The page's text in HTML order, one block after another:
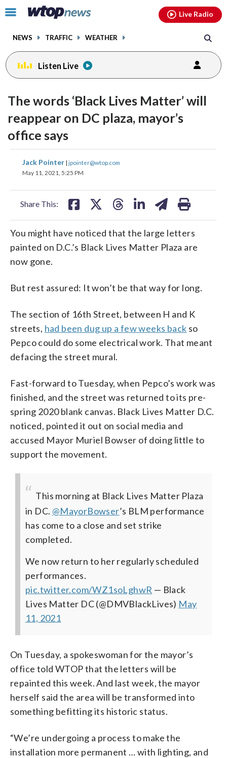
Click
toggle
menu.
NEWS TRAFFIC WEATHER
Live Radio
Listen Live
The words ‘Black Lives Matter’ will
reappear on DC plaza, mayor’s
office says
Jack Pointer | jpointer@wtop.com
May 11, 2021, 5:25 PM
Share This:
share
on
share
You might have noticed that the large letters
painted on D.C.’s Black Lives Matter Plaza are
now gone.
But rest assured: It won’t be that way for long.
The section of 16th Street, between H and K
streets, had been dug up a few weeks back so
Pepco could do some electrical work. That meant
defacing the street mural.
Fast-forward to Tuesday, when Pepco’s work was
finished, and the street was returned to its pre-
spring 2020 blank canvas. Black Lives Matter D.C.
noticed, pointed it out on social media and
accused Mayor Muriel Bowser of doing little to
support the movement.
This morning at Black Lives Matter Plaza
in DC. @MayorBowser’s BLM performance
has come to a close and set strike
completed.
We now return to her regularly scheduled
performances.
pic.twitter.com/WZ1soLghwR — Black
Lives Matter DC (@DMVBlackLives) May
11, 2021
On Tuesday, a spokeswoman for the mayor’s
office told WTOP that the letters will be
repainted this week. And last week, the mayor
herself said the area will be transformed into
something befitting its historic status.
“We’re undergoing a process to make the
installation more permanent … with lighting, and
facebookinstagram youtubethreads